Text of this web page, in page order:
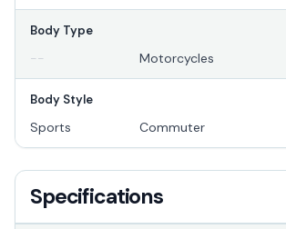
Body Type
-- Motorcycles
Body Style
Sports Commuter
Specifications